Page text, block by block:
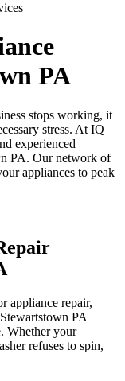
PA
stops working, it
stress. At IQ
experienced
PA. Our network of
appliances to peak
appliance repair,
Stewartstown PA
Whether your
refuses to spin,